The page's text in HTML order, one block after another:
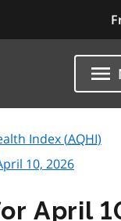
Index (AQHI)
10, 2026
April